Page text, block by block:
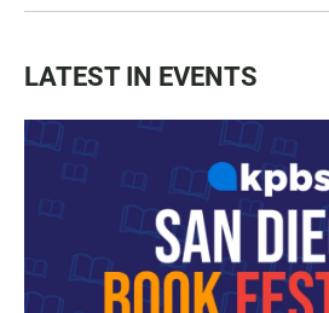
LATEST IN EVENTS